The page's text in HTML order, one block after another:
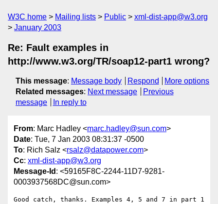
W3C home Mailing lists Public
xml-dist-app@w3.org
January 2003
Re: Fault examples in
http://www.w3.org/TR/soap12-part1 wrong?
This message: Message body Respond
More options
Related messages: Next message
Previous
message
In reply to
From: Marc Hadley <marc.hadley@sun.com>
Date: Tue, 7 Jan 2003 08:31:37 -0500
To: Rich Salz <rsalz@datapower.com>
Cc: xml-dist-app@w3.org
Message-Id : <59165F8C-2244-11D7-9281-
0003937568DC@sun.com>
Good catch, thanks. Examples 4, 5 and 7 in part 1